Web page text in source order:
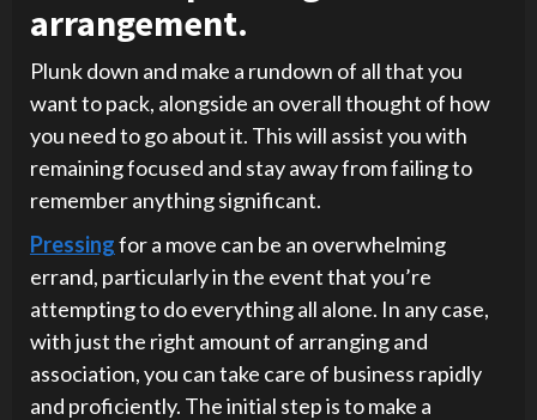
arrangement.
Plunk down and make a rundown of all that you
want to pack, alongside an overall thought of how
you need to go about it. This will assist you with
remaining focused and stay away from failing to
remember anything significant.
Pressingfor a move can be an overwhelming
errand, particularly in the event that you’re
attempting to do everything all alone. In any case,
with just the right amount of arranging and
association, you can take care of business rapidly
and proficiently. The initial step is to make a